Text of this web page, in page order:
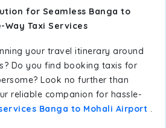
for Seamless Banga to
Way Taxi Services
your travel itinerary around
Do you find booking taxis for
Look no further than
reliable companion for hassle-
Banga to Mohali Airport .